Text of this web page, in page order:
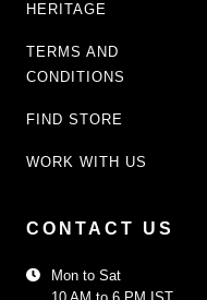
HERITAGE
TERMS AND
CONDITIONS
FIND STORE
WORK WITH US
CONTACT US
Mon to Sat